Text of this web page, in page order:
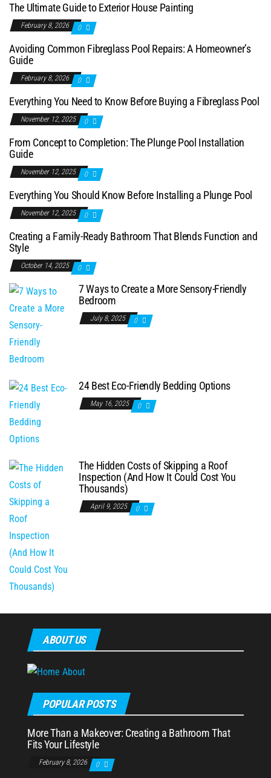
The Ultimate Guide to Exterior House Painting
February 8, 2026 0
Avoiding Common Fibreglass Pool Repairs: A Homeowner’s
Guide
February 8, 2026 0
Everything You Need to Know Before Buying a Fibreglass Pool
November 12, 2025 0
From Concept to Completion: The Plunge Pool Installation
Guide
November 12, 2025 0
Everything You Should Know Before Installing a Plunge Pool
November 12, 2025 0
Creating a Family-Ready Bathroom That Blends Function and
Style
October 14, 2025 0
7 Ways to Create a More Sensory-Friendly
Bedroom
July 8, 2025 0
24 Best Eco-Friendly Bedding Options
May 16, 2025 0
The Hidden Costs of Skipping a Roof
Inspection (And How It Could Cost You
Thousands)
April 9, 2025 0
ABOUT US
POPULAR POSTS
More Than a Makeover: Creating a Bathroom That
Fits Your Lifestyle
February 8, 2026 0